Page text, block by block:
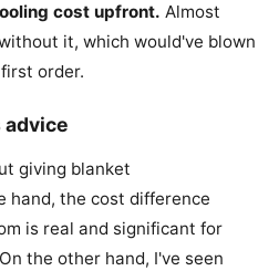
cost upfront. Almost
it, which would've blown
order.
advice
giving blanket
hand, the cost difference
is real and significant for
the other hand, I've seen